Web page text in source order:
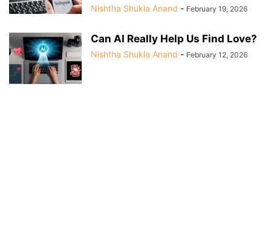
Nishtha Shukla Anand - February 19, 2026
Can AI Really Help Us Find Love?
Nishtha Shukla Anand - February 12, 2026